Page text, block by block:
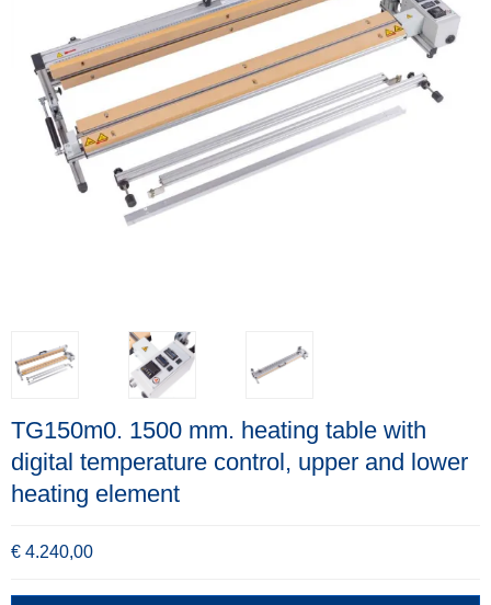
TG150m0. 1500 mm. heating table with
digital temperature control, upper and lower
heating element
€ 4.240,00